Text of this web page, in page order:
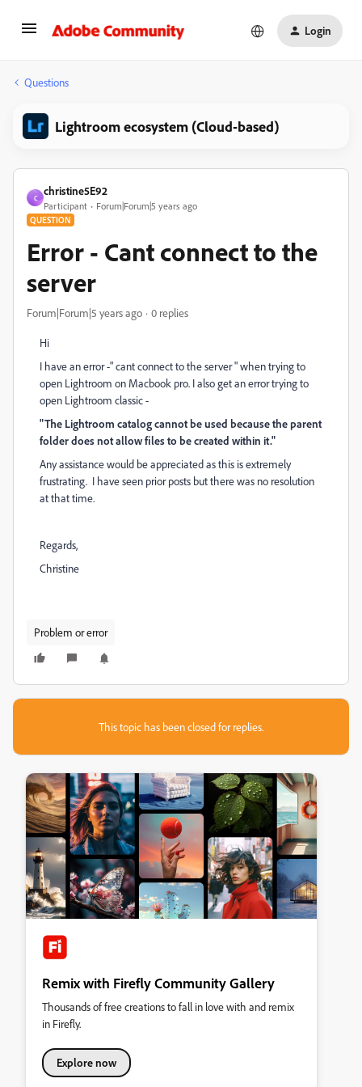
Login
Questions
Lightroom ecosystem (Cloud-based)
C
christine5E92
Participant Forum|Forum|5 years ago
QUESTION
Error - Cant connect to the
server
Forum|Forum|5 years ago 0 replies
Hi
I have an error -" cant connect to the server " when trying to
open Lightroom on Macbook pro. I also get an error trying to
open Lightroom classic -
"The Lightroom catalog cannot be used because the parent
folder does not allow files to be created within it."
Any assistance would be appreciated as this is extremely
frustrating. I have seen prior posts but there was no resolution
at that time.
Regards,
Christine
Problem or error
This topic has been closed for replies.
Remix with Firefly Community Gallery
Thousands of free creations to fall in love with and remix
in Firefly.
Explore now